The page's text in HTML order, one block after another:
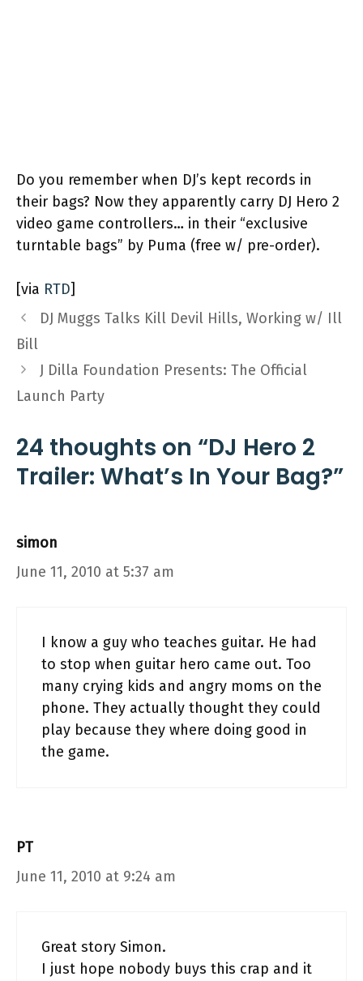
Do you remember when DJ’s kept records in
their bags? Now they apparently carry DJ Hero 2
video game controllers… in their “exclusive
turntable bags” by Puma (free w/ pre-order).
[via RTD]
DJ Muggs Talks Kill Devil Hills, Working w/ Ill
Bill
J Dilla Foundation Presents: The Official
Launch Party
24 thoughts on “DJ Hero 2
Trailer: What’s In Your Bag?”
simon
June 11, 2010 at 5:37 am
I know a guy who teaches guitar. He had
to stop when guitar hero came out. Too
many crying kids and angry moms on the
phone. They actually thought they could
play because they where doing good in
the game.
PT
June 11, 2010 at 9:24 am
Great story Simon.
I just hope nobody buys this crap and it